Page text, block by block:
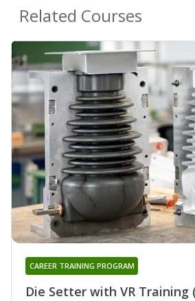
Related Courses
Die Setter with VR Training
CAREER TRAINING PROGRAM